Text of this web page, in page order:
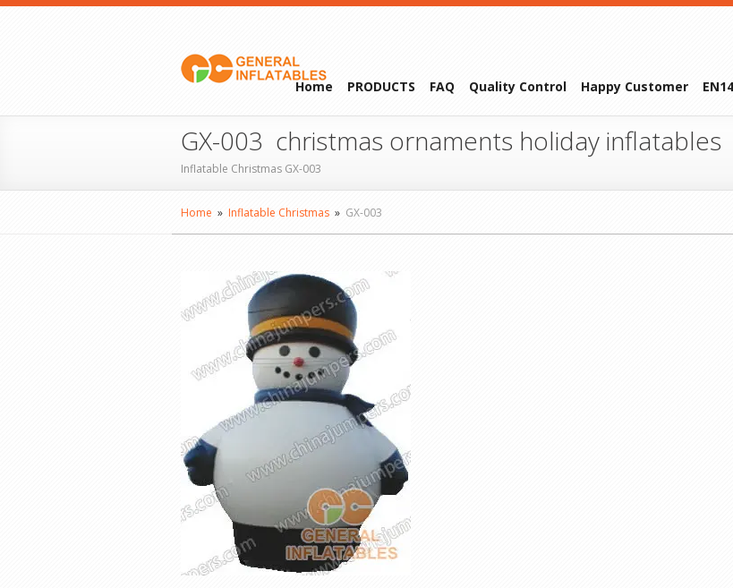
Home PRODUCTS FAQ Quality Control Happy Customer
GX-003 christmas ornaments holiday inflatables
Inflatable Christmas GX-003
Home » Inflatable Christmas » GX-003